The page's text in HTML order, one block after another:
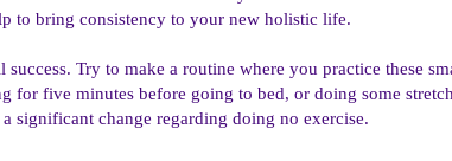
to bring consistency to your new holistic life.
Try to make a routine where you practice these
for five minutes before going to bed, or doing some
significant change regarding doing no exercise.